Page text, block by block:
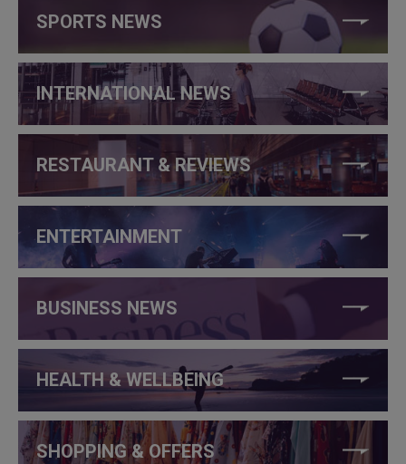
SPORTS NEWS
INTERNATIONAL NEWS
RESTAURANT & REVIEWS
ENTERTAINMENT
BUSINESS NEWS
HEALTH & WELLBEING
SHOPPING & OFFERS